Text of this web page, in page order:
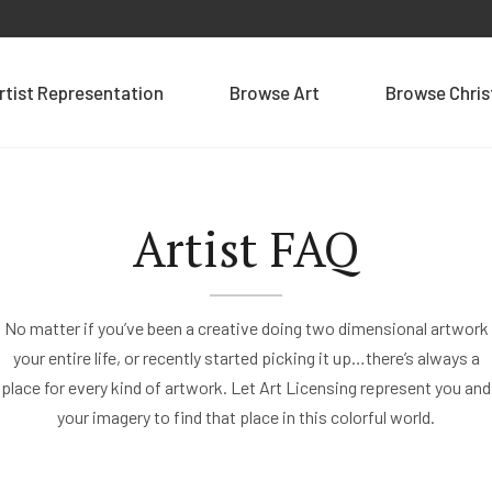
Representation Browse Art Browse
Artist FAQ
No matter if you’ve been a creative doing two dimensional artwork
your entire life, or recently started picking it up…there’s always a
place for every kind of artwork. Let Art Licensing represent you and
your imagery to find that place in this colorful world.